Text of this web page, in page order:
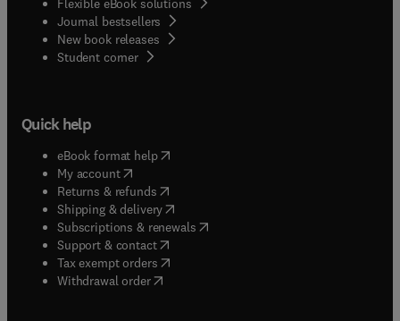
Flexible eBook solutions
Journal bestsellers
New book releases
Student corner( opens in new tab/window
Quick help
eBook format help( opens in new tab/window
My account( opens in new tab/window
Returns & refunds( opens in new tab/window
Shipping & delivery(opens in new tab/window
Subscriptions & renewals( opens in new tab/window
Support & contact( opens in new tab/window
Tax exempt orders( opens in new tab/window
Withdrawal order